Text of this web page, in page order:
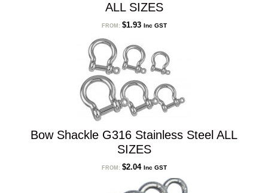
ALL SIZES
FROM: $1.93 Inc GST
Bow Shackle G316 Stainless Steel ALL
SIZES
FROM: $2.04 Inc GST